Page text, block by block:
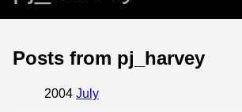
Posts from pj_harvey
2004 July